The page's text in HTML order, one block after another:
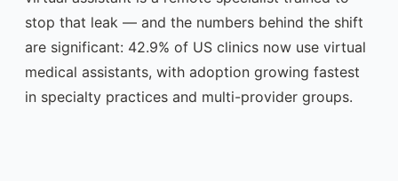
stop that leak — and the numbers behind the shift
are significant: 42.9% of US clinics now use virtual
medical assistants, with adoption growing fastest
in specialty practices and multi-provider groups.